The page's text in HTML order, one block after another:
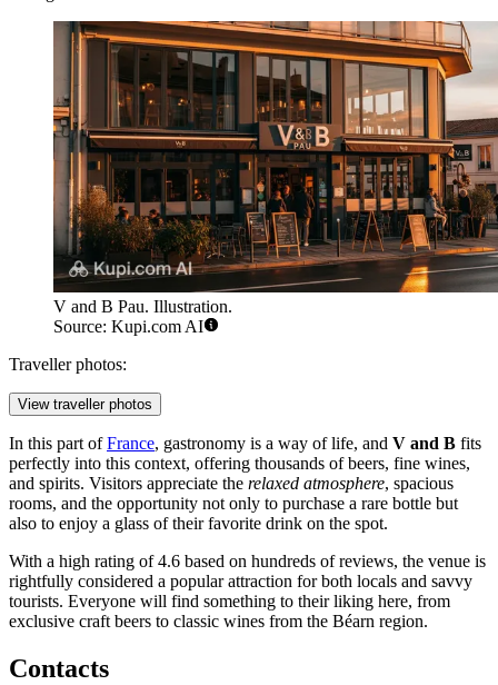
V and B Pau. Illustration.
Source: Kupi.com AI
Traveller photos:
View traveller photos
In this part ofFrance, gastronomy is a way of life, and V and B fits
perfectly into this context, offering thousands of beers, fine wines,
and spirits. Visitors appreciate the relaxed atmosphere, spacious
rooms, and the opportunity not only to purchase a rare bottle but
also to enjoy a glass of their favorite drink on the spot.
With a high rating of 4.6 based on hundreds of reviews, the venue is
rightfully considered a popular attraction for both locals and savvy
tourists. Everyone will find something to their liking here, from
exclusive craft beers to classic wines from the Béarn region.
Contacts